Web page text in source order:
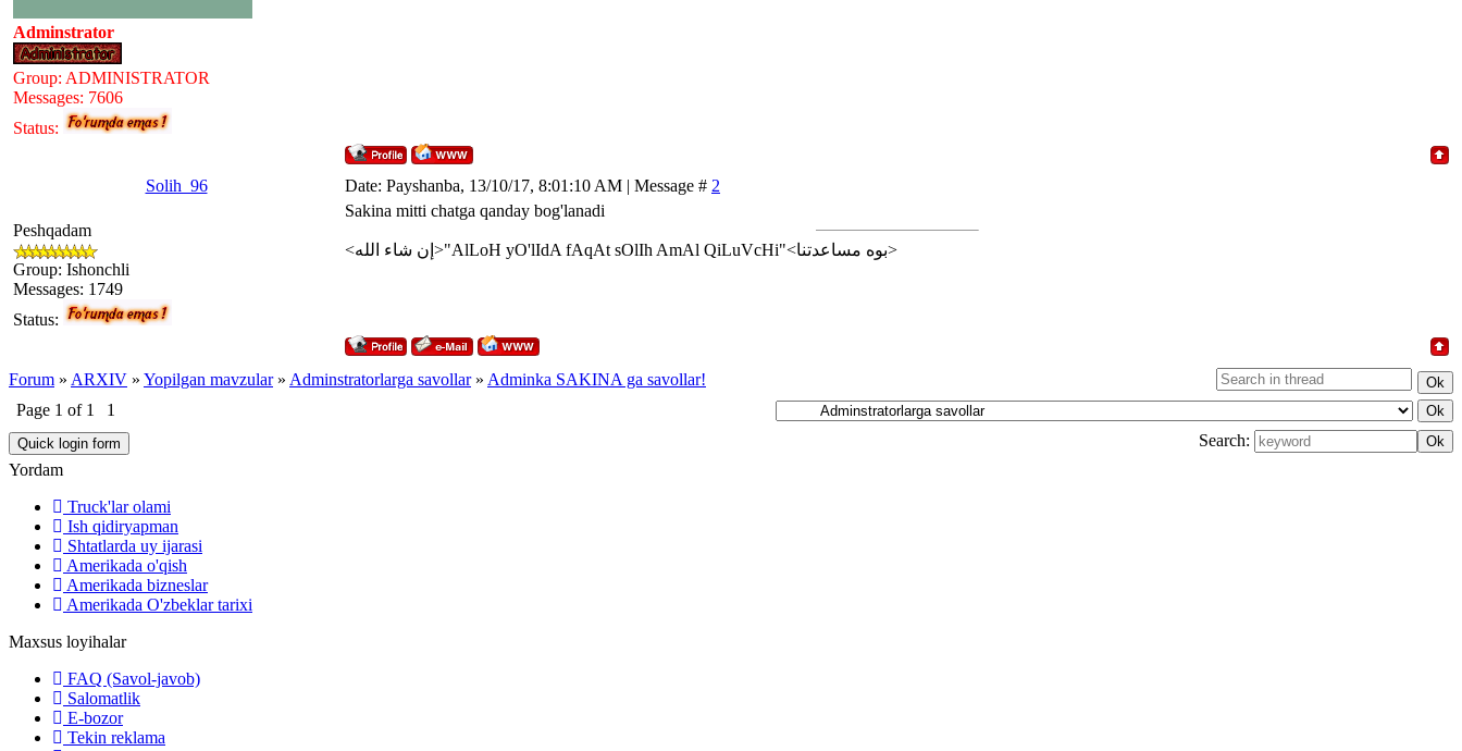
Adminstrator
Group: ADMINISTRATOR
Messages: 7606
Status:
Solih_96 Date: Payshanba, 13/10/17, 8:01:10 AM | Message # 2
Peshqadam
Group: Ishonchli
Messages: 1749
Status:
Sakina mitti chatga qanday bog'lanadi
<إن شاء الله>"AlLoH yO'lIdA fAqAt sOlIh AmAl QiLuVcHi"<بوه مساعدتنا>
Forum » ARXIV » Yopilgan mavzular » Adminstratorlarga savollar » Adminka SAKINA ga savollar!
Page 1 of 1
1
Search:
Yordam
Truck'lar olami
Ish qidiryapman
Shtatlarda uy ijarasi
Amerikada o'qish
Amerikada bizneslar
Amerikada O'zbeklar tarixi
Maxsus loyihalar
FAQ (Savol-javob)
Salomatlik
E-bozor
Tekin reklama